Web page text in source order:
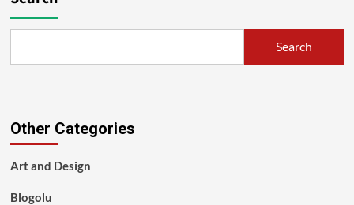
Search
Other Categories
Art and Design
Blogolu